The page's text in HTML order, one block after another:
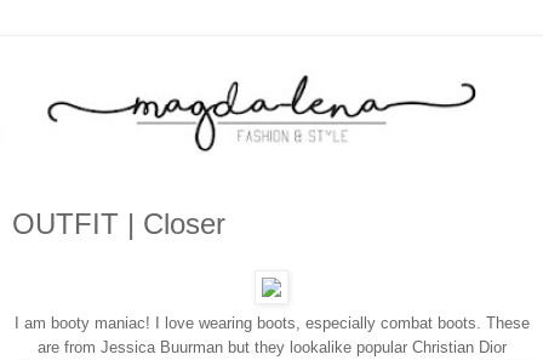
OUTFIT | Closer
I am booty maniac! I love wearing boots, especially combat boots. These
are from Jessica Buurman but they lookalike popular Christian Dior